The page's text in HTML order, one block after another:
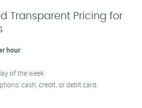
Transparent Pricing for
hour
of the week.
cash, credit, or debit card.